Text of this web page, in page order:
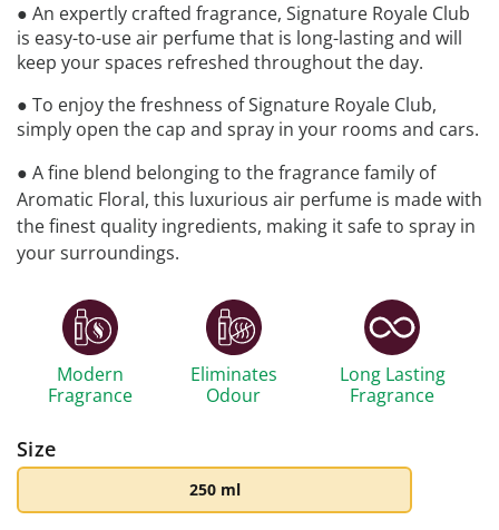
● An expertly crafted fragrance, Signature Royale Club
is easy-to-use air perfume that is long-lasting and will
keep your spaces refreshed throughout the day.
● To enjoy the freshness of Signature Royale Club,
simply open the cap and spray in your rooms and cars.
● A fine blend belonging to the fragrance family of
Aromatic Floral, this luxurious air perfume is made with
the finest quality ingredients, making it safe to spray in
your surroundings.
Modern
Fragrance
Eliminates
Odour
Long Lasting
Fragrance
Size
250 ml